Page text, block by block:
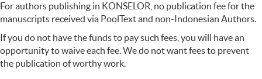
For authors publishing in KONSELOR, no publication fee for the
manuscripts received via PoolText and non-Indonesian Authors.
If you do not have the funds to pay such fees, you will have an
opportunity to waive each fee. We do not want fees to prevent
the publication of worthy work.